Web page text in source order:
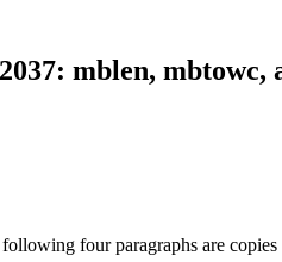
mblen, mbtowc,
four paragraphs are